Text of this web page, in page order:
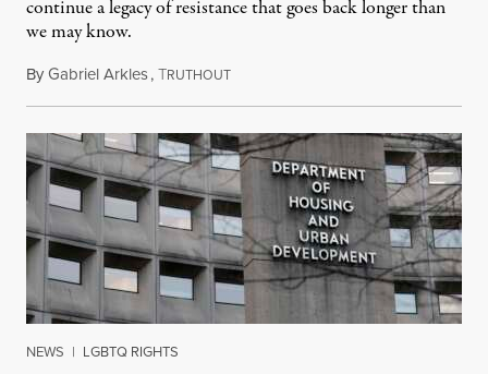
continue a legacy of resistance that goes back longer than
we may know.
ByGabriel Arkles,TRUTHOUTApril 29, 2026
NEWS | LGBTQ RIGHTS